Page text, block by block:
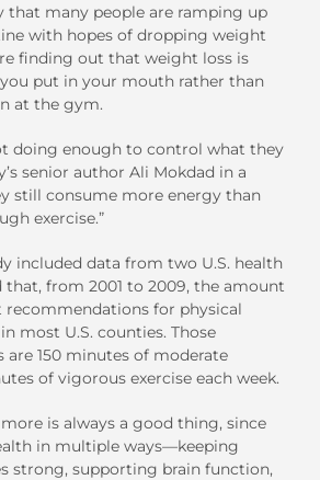
that many people are ramping up
with hopes of dropping weight
finding out that weight loss is
put in your mouth rather than
at the gym.
doing enough to control what they
senior author Ali Mokdad in a
still consume more energy than
exercise.”
included data from two U.S. health
that, from 2001 to 2009, the amount
for physical
most U.S. counties. Those
150 minutes of moderate
of vigorous exercise each week.
is always a good thing, since
in multiple ways—keeping
strong, supporting brain function,